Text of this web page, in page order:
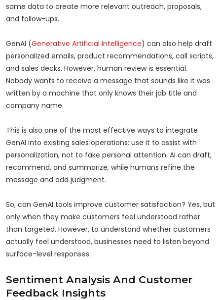
same data to create more relevant outreach, proposals,
and follow-ups.
GenAI (Generative Artificial Intelligence) can also help draft
personalized emails, product recommendations, call scripts,
and sales decks. However, human review is essential.
Nobody wants to receive a message that sounds like it was
written by a machine that only knows their job title and
company name.
This is also one of the most effective ways to integrate
GenAI into existing sales operations: use it to assist with
personalization, not to fake personal attention. AI can draft,
recommend, and summarize, while humans refine the
message and add judgment.
So, can GenAI tools improve customer satisfaction? Yes, but
only when they make customers feel understood rather
than targeted. However, to understand whether customers
actually feel understood, businesses need to listen beyond
surface-level responses.
Sentiment Analysis And Customer
Feedback Insights